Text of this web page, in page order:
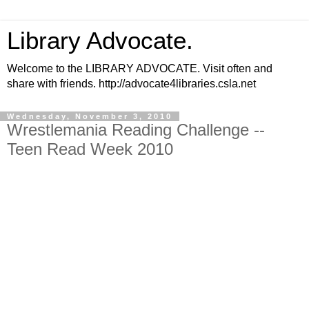
Library Advocate.
Welcome to the LIBRARY ADVOCATE. Visit often and
share with friends. http://advocate4libraries.csla.net
Wednesday, November 3, 2010
Wrestlemania Reading Challenge --
Teen Read Week 2010